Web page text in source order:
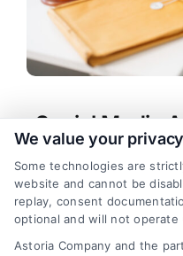
Social Media
Mental Health
Tags:compulsive
platform design
effects,social media
help,social media
We value your privacy
Some technologies are
website and cannot be
replay, consent
optional and will not
Astoria Company and the